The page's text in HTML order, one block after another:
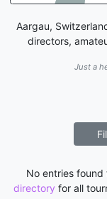
Aargau,
directors,
Just a
No entries
directory for all